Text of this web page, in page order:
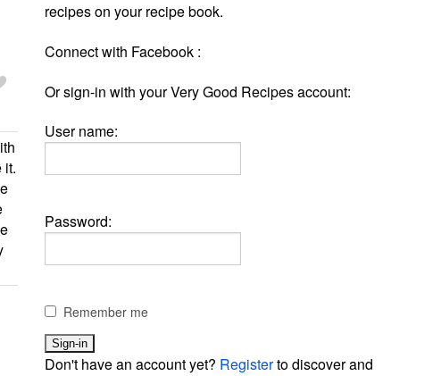
it.
recipes on your recipe book.
Connect with Facebook :
Or sign-in with your Very Good Recipes account:
User name:
Password:
Remember me
Don't have an account yet? Registerto discover and